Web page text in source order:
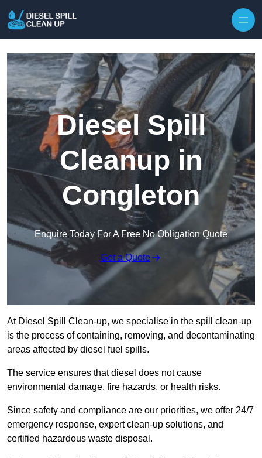
Diesel Spill
Cleanup in
Congleton
Enquire Today For A Free No Obligation Quote
Get a Quote
At Diesel Spill Clean-up, we specialise in the spill clean-up
is the process of containing, removing, and decontaminating
areas affected by diesel fuel spills.
The service ensures that diesel does not cause
environmental damage, fire hazards, or health risks.
Since safety and compliance are our priorities, we offer 24/7
emergency response, expert clean-up solutions, and
certified hazardous waste disposal.